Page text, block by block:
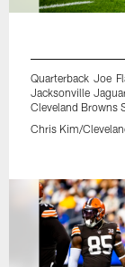
Quarterback Joe
Jacksonville
Cleveland Browns
Chris Kim/